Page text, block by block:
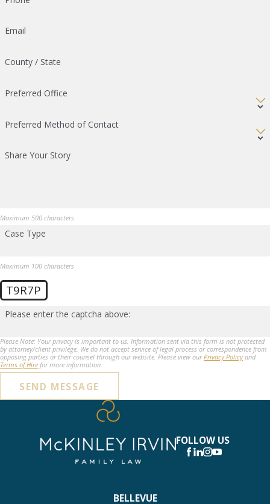
Email
County / State
Preferred Office
Preferred Method of Contact
Share Your Story
Maximum 500 characters
Case Type
Maximum 100 characters
T9R7P
Please enter the captcha above:
Please Note: Your privacy is important to us. Information sent via this form is not protected
by attorney/client privilege. We do not accept service of legal process or correspondence from
opposing parties or their counsel through our website. Please view ourPrivacy Policyand
Terms of Hire for more information.
SEND MESSAGE
FOLLOW US
BELLEVUE